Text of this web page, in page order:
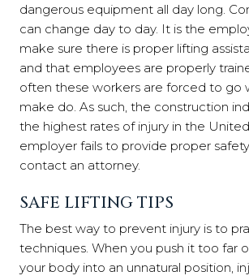
dangerous equipment all day long.
can change day to day. It is the
make sure there is proper lifting
and that employees are properly
often these workers are forced to go
make do. As such, the construction
the highest rates of injury in the
employer fails to provide proper
contact an attorney.
SAFE LIFTING TIPS
The best way to prevent injury is to
techniques. When you push it too far
your body into an unnatural position,